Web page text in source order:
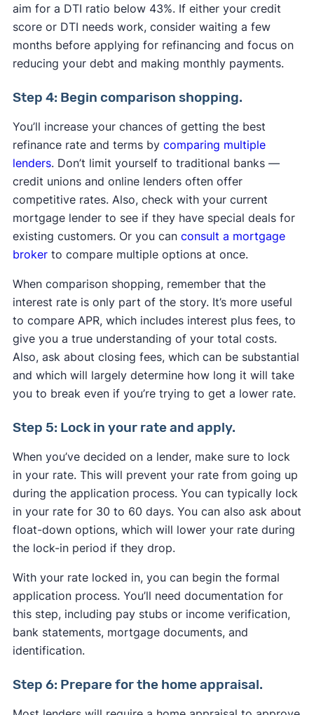
aim for a DTI ratio below 43%. If either your credit
score or DTI needs work, consider waiting a few
months before applying for refinancing and focus on
reducing your debt and making monthly payments.
Step 4: Begin comparison shopping.
You’ll increase your chances of getting the best
refinance rate and terms by comparing multiple
lenders. Don’t limit yourself to traditional banks —
credit unions and online lenders often offer
competitive rates. Also, check with your current
mortgage lender to see if they have special deals for
existing customers. Or you can consult a mortgage
brokerto compare multiple options at once.
When comparison shopping, remember that the
interest rate is only part of the story. It’s more useful
to compare APR, which includes interest plus fees, to
give you a true understanding of your total costs.
Also, ask about closing fees, which can be substantial
and which will largely determine how long it will take
you to break even if you’re trying to get a lower rate.
Step 5: Lock in your rate and apply.
When you’ve decided on a lender, make sure to lock
in your rate. This will prevent your rate from going up
during the application process. You can typically lock
in your rate for 30 to 60 days. You can also ask about
float-down options, which will lower your rate during
the lock-in period if they drop.
With your rate locked in, you can begin the formal
application process. You’ll need documentation for
this step, including pay stubs or income verification,
bank statements, mortgage documents, and
identification.
Step 6: Prepare for the home appraisal.